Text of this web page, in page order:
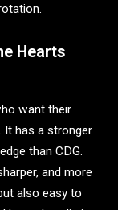
Hearts
want their
It has a stronger
than CDG.
and more
also easy to